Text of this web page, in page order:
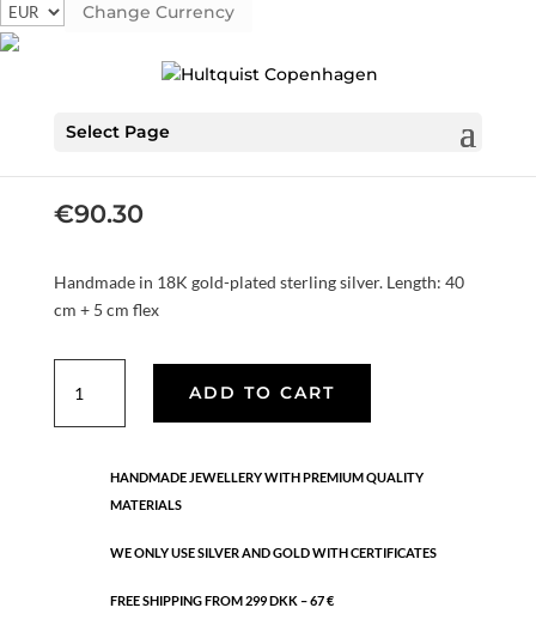
Change Currency
Select Page
All styles , ,Gold plated
silver
AW24
€90.30
Handmade in 18K gold-plated sterling silver. Length: 40
cm + 5 cm flex
necklaces
quantity
ADD TO CART
HANDMADE JEWELLERY WITH PREMIUM QUALITY
MATERIALS
WE ONLY USE SILVER AND GOLD WITH CERTIFICATES
FREE SHIPPING FROM 299 DKK – 67 €